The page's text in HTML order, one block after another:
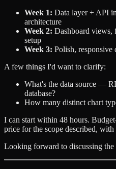
Week 1: Data layer + API
architecture
Week 2: Dashboard views,
setup
Week 3: Polish, responsive
A few things I'd want to clarify:
What's the data source —
database?
How many distinct chart
I can start within 48 hours.
price for the scope described, with
Looking forward to discussing the